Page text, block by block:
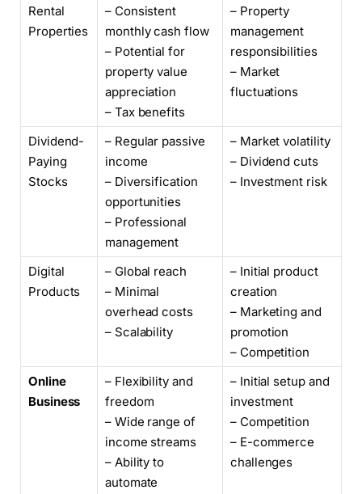
Rental
Properties
– Consistent
monthly cash flow
– Potential for
property value
appreciation
– Tax benefits
– Property
management
responsibilities
– Market
fluctuations
Dividend-
Paying
Stocks
– Regular passive
income
– Diversification
opportunities
– Professional
management
– Market volatility
– Dividend cuts
– Investment risk
Digital
Products
– Global reach
– Minimal
overhead costs
– Scalability
– Initial product
creation
– Marketing and
promotion
– Competition
Online
Business
– Flexibility and
freedom
– Wide range of
income streams
– Ability to
automate
– Initial setup and
investment
– Competition
– E-commerce
challenges